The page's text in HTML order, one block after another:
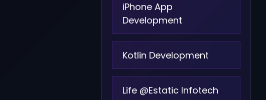
iPhone App
Development
Kotlin Development
Life @Estatic Infotech